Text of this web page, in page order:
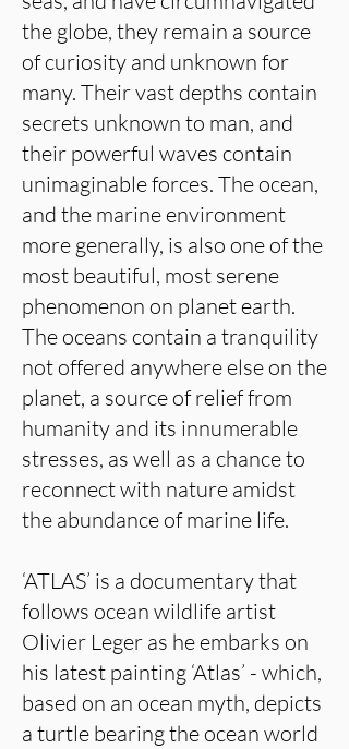
the globe, they remain a source
of curiosity and unknown for
many. Their vast depths contain
secrets unknown to man, and
their powerful waves contain
unimaginable forces. The ocean,
and the marine environment
more generally, is also one of the
most beautiful, most serene
phenomenon on planet earth.
The oceans contain a tranquility
not offered anywhere else on the
planet, a source of relief from
humanity and its innumerable
stresses, as well as a chance to
reconnect with nature amidst
the abundance of marine life.
‘ATLAS’ is a documentary that
follows ocean wildlife artist
Olivier Leger as he embarks on
his latest painting ‘Atlas’ - which,
based on an ocean myth, depicts
a turtle bearing the ocean world